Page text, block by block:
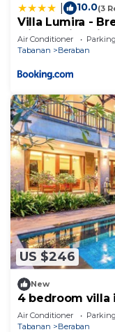
10.0(3
Villa Lumira -
Slide & Rice
Air Conditioner Parking
Tabanan
Beraban
US $246
New
4 bedroom villa
Air Conditioner Parking
Tabanan
Beraban